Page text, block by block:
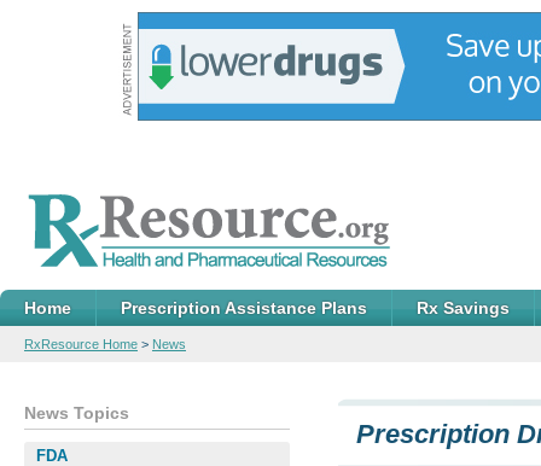
Home Prescription Assistance Plans Rx Savings
RxResource Home > News
Prescription
News Topics
FDA